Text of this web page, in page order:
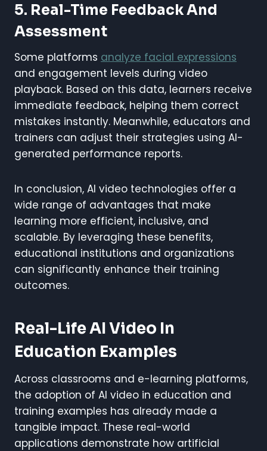
5. Real-Time Feedback And
Assessment
Some platforms analyze facial expressions
and engagement levels during video
playback. Based on this data, learners receive
immediate feedback, helping them correct
mistakes instantly. Meanwhile, educators and
trainers can adjust their strategies using AI-
generated performance reports.
In conclusion, AI video technologies offer a
wide range of advantages that make
learning more efficient, inclusive, and
scalable. By leveraging these benefits,
educational institutions and organizations
can significantly enhance their training
outcomes.
Real-Life AI Video In
Education Examples
Across classrooms and e-learning platforms,
the adoption of AI video in education and
training examples has already made a
tangible impact. These real-world
applications demonstrate how artificial